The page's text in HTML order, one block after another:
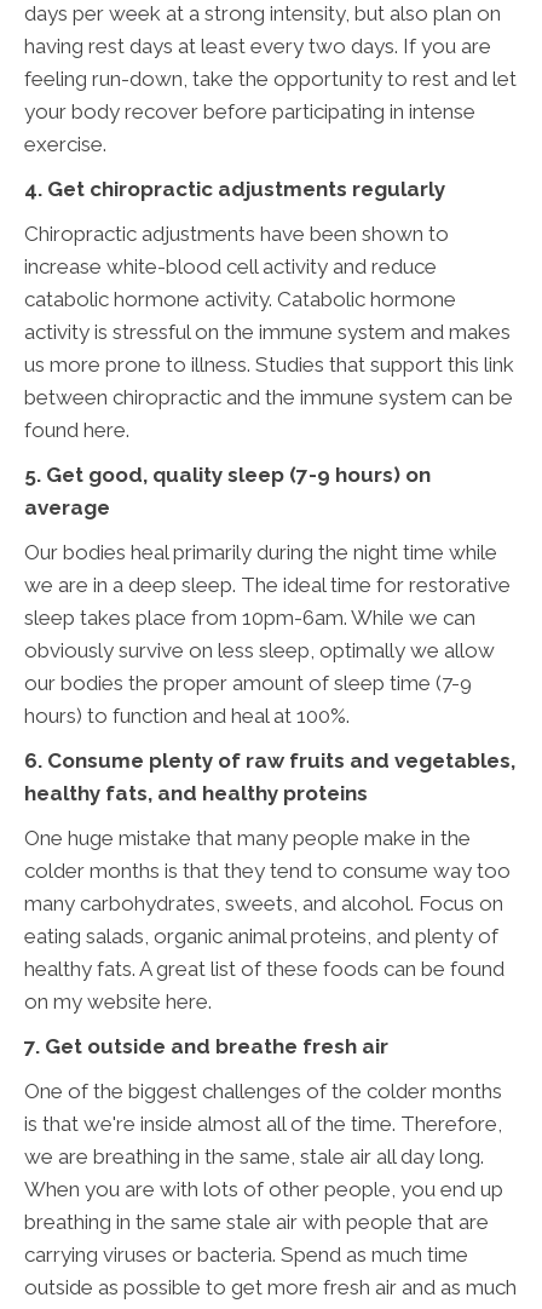
days per week at a strong intensity, but also plan on
having rest days at least every two days. If you are
feeling run-down, take the opportunity to rest and let
your body recover before participating in intense
exercise.
4. Get chiropractic adjustments regularly
Chiropractic adjustments have been shown to
increase white-blood cell activity and reduce
catabolic hormone activity. Catabolic hormone
activity is stressful on the immune system and makes
us more prone to illness. Studies that support this link
between chiropractic and the immune system can be
found here.
5. Get good, quality sleep (7-9 hours) on
average
Our bodies heal primarily during the night time while
we are in a deep sleep. The ideal time for restorative
sleep takes place from 10pm-6am. While we can
obviously survive on less sleep, optimally we allow
our bodies the proper amount of sleep time (7-9
hours) to function and heal at 100%.
6. Consume plenty of raw fruits and vegetables,
healthy fats, and healthy proteins
One huge mistake that many people make in the
colder months is that they tend to consume way too
many carbohydrates, sweets, and alcohol. Focus on
eating salads, organic animal proteins, and plenty of
healthy fats. A great list of these foods can be found
on my website here.
7. Get outside and breathe fresh air
One of the biggest challenges of the colder months
is that we're inside almost all of the time. Therefore,
we are breathing in the same, stale air all day long.
When you are with lots of other people, you end up
breathing in the same stale air with people that are
carrying viruses or bacteria. Spend as much time
outside as possible to get more fresh air and as much